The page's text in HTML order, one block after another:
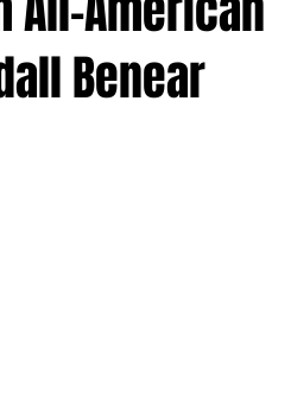
Benear